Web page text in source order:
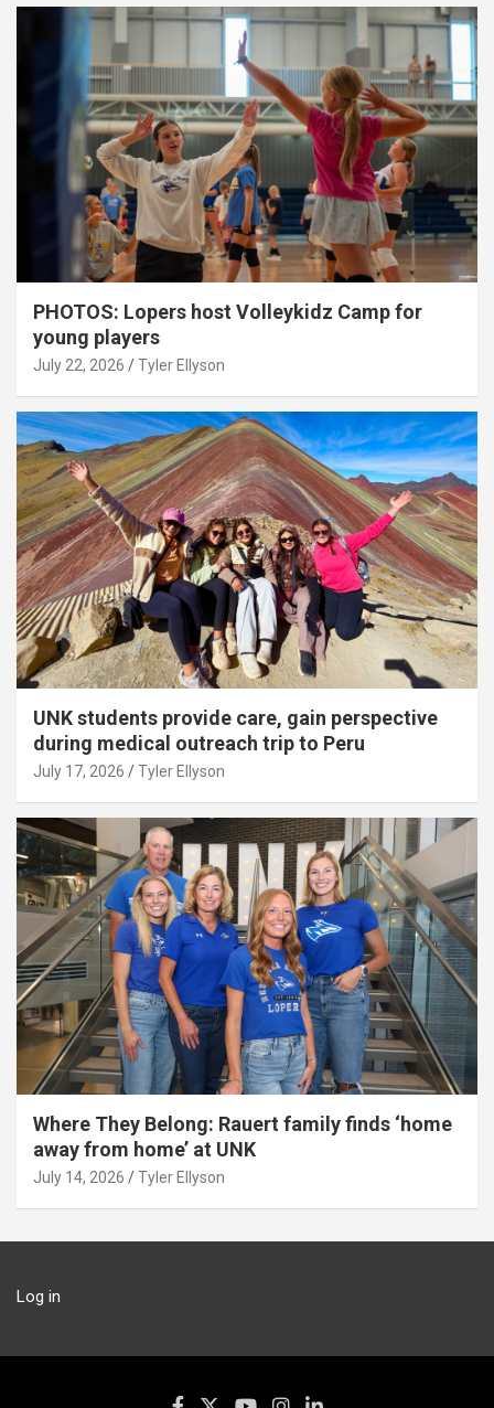
PHOTOS: Lopers host Volleykidz Camp for
young players
July 22, 2026 Tyler Ellyson
UNK students provide care, gain perspective
during medical outreach trip to Peru
July 17, 2026 Tyler Ellyson
Where They Belong: Rauert family finds ‘home
away from home’ at UNK
July 14, 2026 Tyler Ellyson
Log in